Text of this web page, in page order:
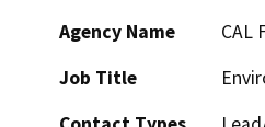
Agency Name
CAL
Job Title